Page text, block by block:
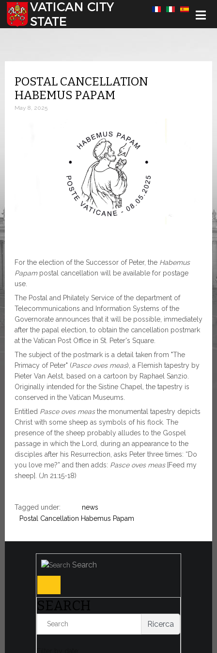
Select your language
POSTAL CANCELLATION
HABEMUS PAPAM
May 8, 2025
For the election of the Successor of Peter, the Habemus
Papam postal cancellation will be available for postage
use.
The Postal and Philately Service of the department of
Telecommunications and Information Systems of the
Governorate announces that it will be possible, immediately
after the papal election, to obtain the cancellation postmark
at the Vatican Post Office in St. Peter's Square.
The subject of the postmark is a detail taken from "The
Primacy of Peter" (Pasce oves meas), a Flemish tapestry by
Pieter Van Aelst, based on a cartoon by Raphael Sanzio.
Originally intended for the Sistine Chapel, the tapestry is
conserved in the Vatican Museums.
Entitled Pasce oves measthe monumental tapestry depicts
Christ with some sheep as symbols of his flock. The
presence of the sheep probably alludes to the Gospel
passage in which the Lord, during an appearance to the
disciples after his Resurrection, asks Peter three times: “Do
you love me?” and then adds: Pasce oves meas[Feed my
sheep]. (Jn 21:15-18)
Tagged under:
news
Postal Cancellation Habemus Papam
Search
SEARCH
Ricerca